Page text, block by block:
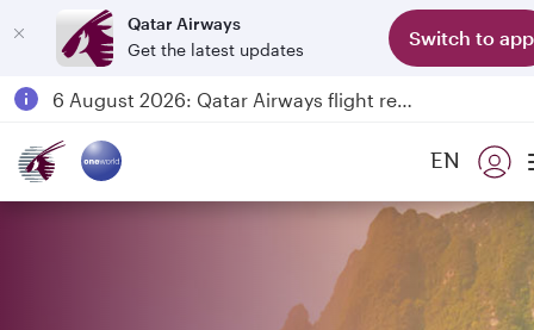
Qatar Airways
Get the latest updates
Switch to app
18 June 2026: Updates on Travelling with Power Banks
6 August 2026: Qatar Airways flight resumption to Bahrain (BAH), Erbil (EBL), and Kuwait (KWI)
EN